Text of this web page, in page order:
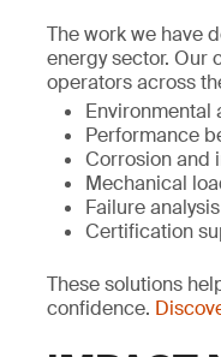
The work we have
energy sector. Our
operators across
Environmental
Performance
Corrosion and
Mechanical
Failure
Certification
These solutions
confidence.